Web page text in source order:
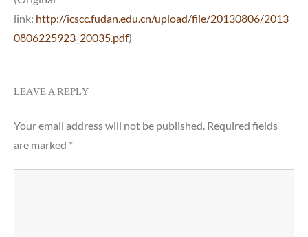
link: http://icscc.fudan.edu.cn/upload/file/20130806/2013
0806225923_20035.pdf)
LEAVE A REPLY
Your email address will not be published. Required fields
are marked *